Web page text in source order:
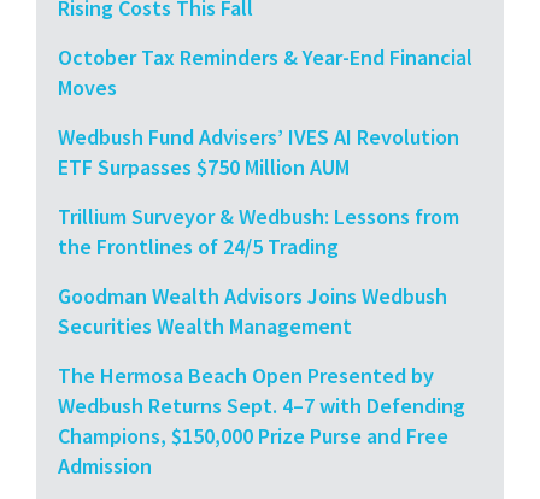
Rising Costs This Fall
October Tax Reminders & Year-End Financial
Moves
Wedbush Fund Advisers’ IVES AI Revolution
ETF Surpasses $750 Million AUM
Trillium Surveyor & Wedbush: Lessons from
the Frontlines of 24/5 Trading
Goodman Wealth Advisors Joins Wedbush
Securities Wealth Management
The Hermosa Beach Open Presented by
Wedbush Returns Sept. 4–7 with Defending
Champions, $150,000 Prize Purse and Free
Admission